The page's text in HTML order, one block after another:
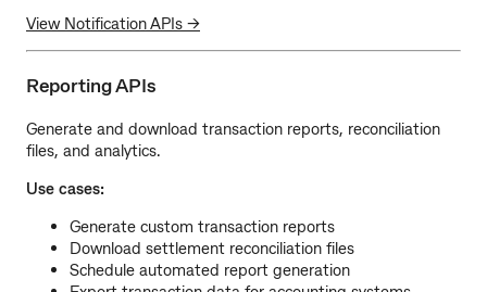
View Notification APIs →
Reporting APIs
Generate and download transaction reports, reconciliation
files, and analytics.
Use cases:
Generate custom transaction reports
Download settlement reconciliation files
Schedule automated report generation